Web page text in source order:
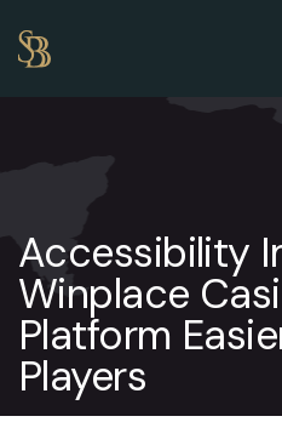
Accessibility
Winplace
Platform
Players